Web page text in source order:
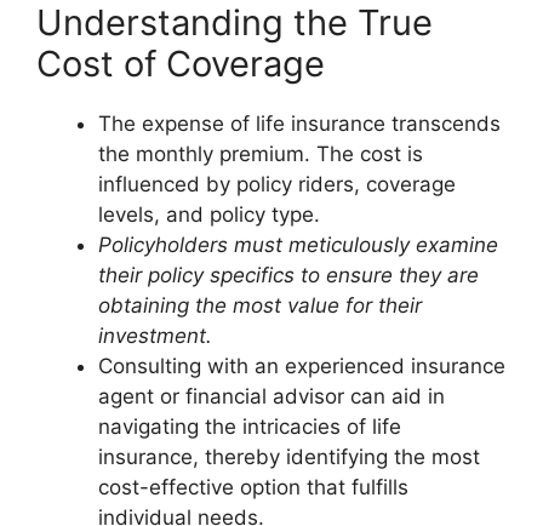
Understanding the True
Cost of Coverage
The expense of life insurance transcends
the monthly premium. The cost is
influenced by policy riders, coverage
levels, and policy type.
Policyholders must meticulously examine
their policy specifics to ensure they are
obtaining the most value for their
investment.
Consulting with an experienced insurance
agent or financial advisor can aid in
navigating the intricacies of life
insurance, thereby identifying the most
cost-effective option that fulfills
individual needs.